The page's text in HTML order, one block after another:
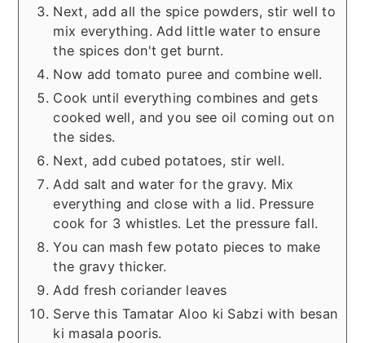
Next, add all the spice powders, stir well to
mix everything. Add little water to ensure
the spices don't get burnt.
Now add tomato puree and combine well.
Cook until everything combines and gets
cooked well, and you see oil coming out on
the sides.
Next, add cubed potatoes, stir well.
Add salt and water for the gravy. Mix
everything and close with a lid. Pressure
cook for 3 whistles. Let the pressure fall.
You can mash few potato pieces to make
the gravy thicker.
Add fresh coriander leaves
Serve this Tamatar Aloo ki Sabzi with besan
ki masala pooris.